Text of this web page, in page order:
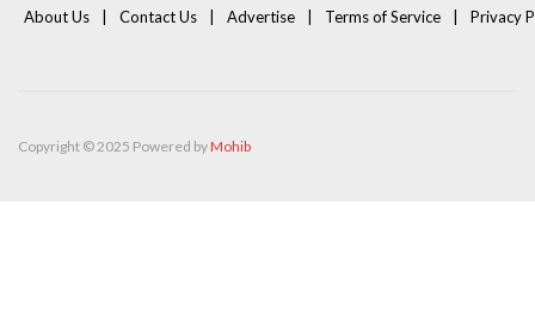
About Us Contact Us Advertise Terms of Service Privacy
Copyright © 2025 Powered byMohib